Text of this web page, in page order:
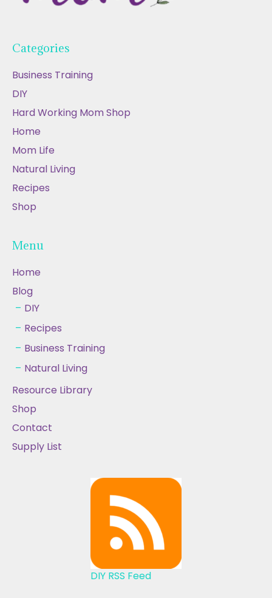
Categories
Business Training
DIY
Hard Working Mom Shop
Home
Mom Life
Natural Living
Recipes
Shop
Menu
Home
Blog
DIY
Recipes
Business Training
Natural Living
Resource Library
Shop
Contact
Supply List
DIY RSS Feed